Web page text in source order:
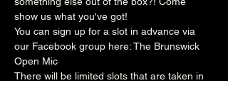
show us what you've got!
You can sign up for a slot in advance via
our Facebook group here: The Brunswick
Open Mic
There will be limited slots that are taken in